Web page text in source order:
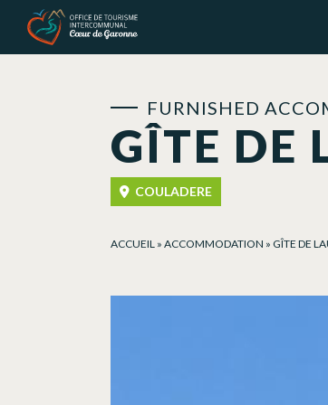
GÎTE DE
FURNISHED
COULADERE
ACCUEIL » ACCOMMODATION » GÎTE DE
Cookies management panel